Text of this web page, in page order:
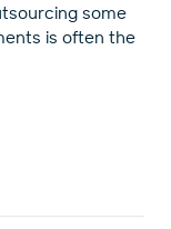
some
is often the